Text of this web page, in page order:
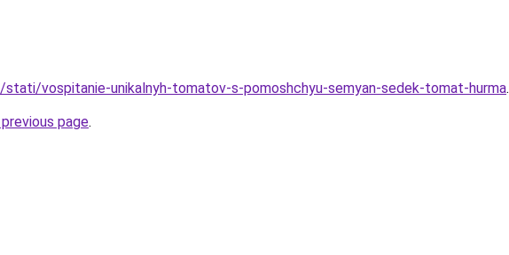
vospitanie-unikalnyh-tomatov-s-pomoshchyu-semyan-sedek-tomat-hurma.
page.